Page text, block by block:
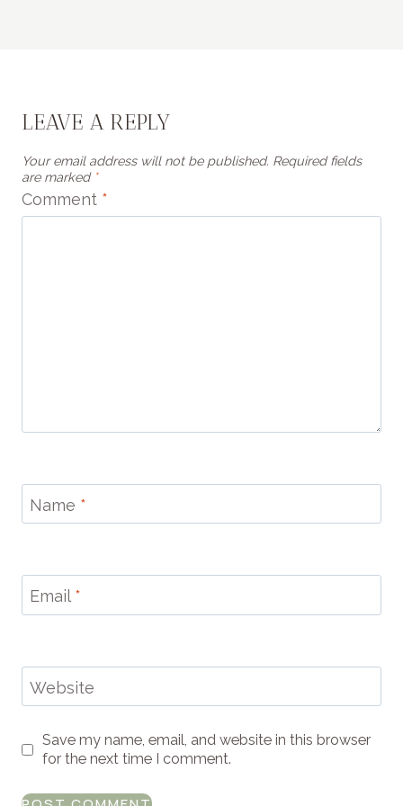
LEAVE A REPLY
Your email address will not be published. Required fields
are marked *
Comment *
Name *
Email*
Website
Save my name, email, and website in this browser
for the next time I comment.